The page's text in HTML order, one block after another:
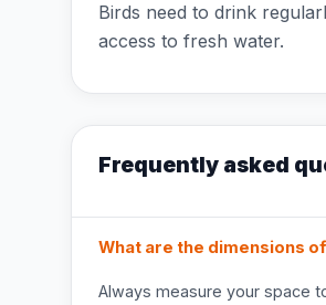
Birds need to drink
access to fresh water.
Frequently asked
What are the dimensions
Always measure your space